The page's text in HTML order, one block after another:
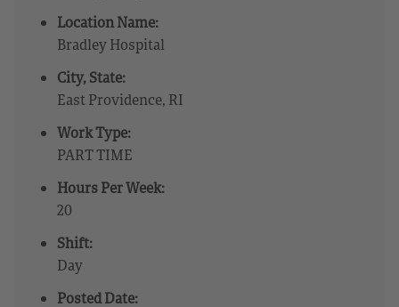
Location Name:
Bradley Hospital
City, State:
East Providence, RI
Work Type:
PART TIME
Hours Per Week:
20
Shift:
Day
Posted Date: